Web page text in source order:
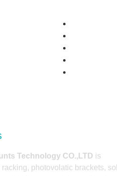
Technology CO.,LTD is
racking, photovolatic brackets,